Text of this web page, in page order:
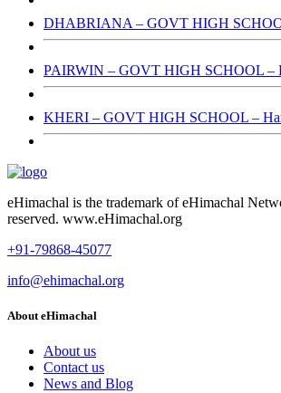
DHABRIANA – GOVT HIGH
PAIRWIN – GOVT HIGH SCHOOL –
KHERI – GOVT HIGH SCHOOL –
eHimachal is the trademark of eHimachal
reserved. www.eHimachal.org
+91-79868-45077
info@ehimachal.org
About eHimachal
About us
Contact us
News and Blog